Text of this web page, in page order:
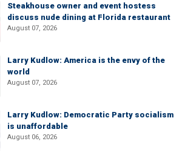
Steakhouse owner and event hostess
discuss nude dining at Florida restaurant
August 07, 2026
Larry Kudlow: America is the envy of the
world
August 07, 2026
Larry Kudlow: Democratic Party socialism
is unaffordable
August 06, 2026